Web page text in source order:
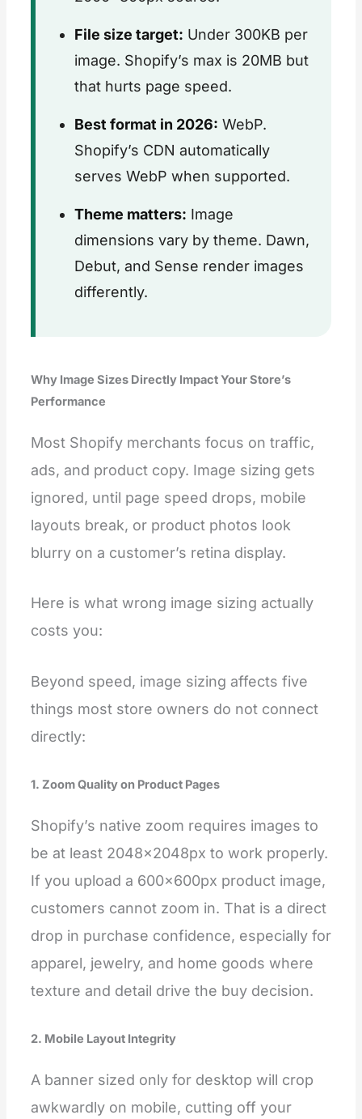
File size target: Under 300KB per
image. Shopify’s max is 20MB but
that hurts page speed.
Best format in 2026: WebP.
Shopify’s CDN automatically
serves WebP when supported.
Theme matters: Image
dimensions vary by theme. Dawn,
Debut, and Sense render images
differently.
Why Image Sizes Directly Impact Your Store’s
Performance
Most Shopify merchants focus on traffic,
ads, and product copy. Image sizing gets
ignored, until page speed drops, mobile
layouts break, or product photos look
blurry on a customer’s retina display.
Here is what wrong image sizing actually
costs you:
Beyond speed, image sizing affects five
things most store owners do not connect
directly:
1. Zoom Quality on Product Pages
Shopify’s native zoom requires images to
be at least 2048×2048px to work properly.
If you upload a 600×600px product image,
customers cannot zoom in. That is a direct
drop in purchase confidence, especially for
apparel, jewelry, and home goods where
texture and detail drive the buy decision.
2. Mobile Layout Integrity
A banner sized only for desktop will crop
awkwardly on mobile, cutting off your